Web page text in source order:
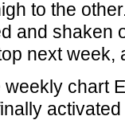
to the
and shaken
next week,
weekly chart